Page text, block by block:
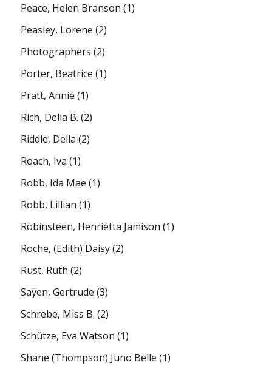
Peace, Helen Branson (1)
Peasley, Lorene (2)
Photographers (2)
Porter, Beatrice (1)
Pratt, Annie (1)
Rich, Delia B. (2)
Riddle, Della (2)
Roach, Iva (1)
Robb, Ida Mae (1)
Robb, Lillian (1)
Robinsteen, Henrietta Jamison (1)
Roche, (Edith) Daisy(2)
Rust, Ruth (2)
Saÿen, Gertrude (3)
Schrebe, Miss B. (2)
Schütze, Eva Watson (1)
Shane (Thompson) Juno Belle (1)